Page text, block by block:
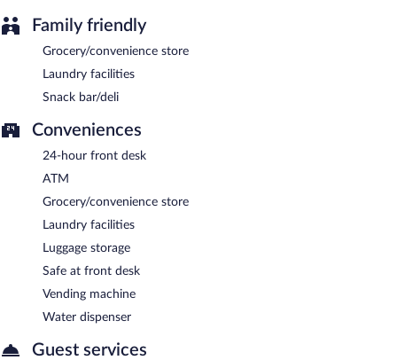
Family friendly
Grocery/convenience store
Laundry facilities
Snack bar/deli
Conveniences
24-hour front desk
ATM
Grocery/convenience store
Laundry facilities
Luggage storage
Safe at front desk
Vending machine
Water dispenser
Guest services